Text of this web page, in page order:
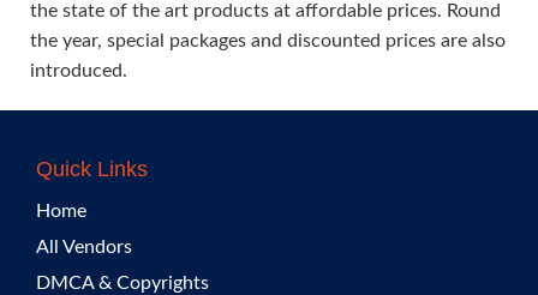
the state of the art products at affordable prices. Round
the year, special packages and discounted prices are also
introduced.
Quick Links
Home
All Vendors
DMCA & Copyrights